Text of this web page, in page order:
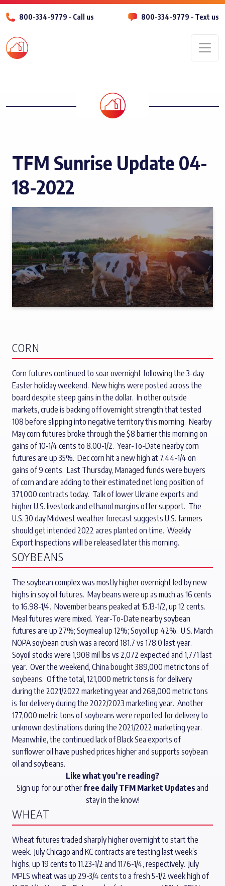
800-334-9779 – Call us 800-334-9779 – Text us
TFM Sunrise Update 04-
18-2022
CORN
Corn futures continued to soar overnight following the 3-day
Easter holiday weekend. New highs were posted across the
board despite steep gains in the dollar. In other outside
markets, crude is backing off overnight strength that tested
108 before slipping into negative territory this morning. Nearby
May corn futures broke through the $8 barrier this morning on
gains of 10-1/4 cents to 8.00-1/2. Year-To-Date nearby corn
futures are up 35%. Dec corn hit a new high at 7.44-1/4 on
gains of 9 cents. Last Thursday, Managed funds were buyers
of corn and are adding to their estimated net long position of
371,000 contracts today. Talk of lower Ukraine exports and
higher U.S. livestock and ethanol margins offer support. The
U.S. 30 day Midwest weather forecast suggests U.S. farmers
should get intended 2022 acres planted on time. Weekly
Export Inspections will be released later this morning.
SOYBEANS
The soybean complex was mostly higher overnight led by new
highs in soy oil futures. May beans were up as much as 16 cents
to 16.98-1/4. November beans peaked at 15.13-1/2, up 12 cents.
Meal futures were mixed. Year-To-Date nearby soybean
futures are up 27%; Soymeal up 12%; Soyoil up 42%. U.S. March
NOPA soybean crush was a record 181.7 vs 178.0 last year.
Soyoil stocks were 1,908 mil lbs vs 2,072 expected and 1,771 last
year. Over the weekend, China bought 389,000 metric tons of
soybeans. Of the total, 121,000 metric tons is for delivery
during the 2021/2022 marketing year and 268,000 metric tons
is for delivery during the 2022/2023 marketing year. Another
177,000 metric tons of soybeans were reported for delivery to
unknown destinations during the 2021/2022 marketing year.
Meanwhile, the continued lack of Black Sea exports of
sunflower oil have pushed prices higher and supports soybean
oil and soybeans.
Like what you’re reading?
Sign up for our other free daily TFM Market Updates and
stay in the know!
WHEAT
Wheat futures traded sharply higher overnight to start the
week. July Chicago and KC contracts are testing last week’s
highs, up 19 cents to 11.23-1/2 and 1176-1/4, respectively. July
MPLS wheat was up 29-3/4 cents to a fresh 5-1/2 week high of